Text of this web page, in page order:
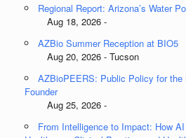
Regional Report: Arizona’s Water
Aug 18, 2026 -
AZBio Summer Reception at BIO5
Aug 20, 2026 - Tucson
AZBioPEERS: Public Policy for the
Founder
Aug 25, 2026 -
From Intelligence to Impact: How